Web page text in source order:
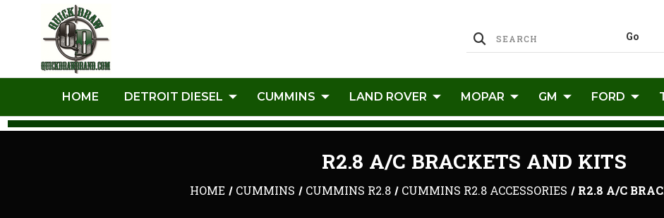
HOME DETROIT DIESEL CUMMINS LAND ROVER MOPAR GM FORD
R2.8 A/C BRACKETS AND KITS
HOME CUMMINS CUMMINS R2.8 CUMMINS R2.8 ACCESSORIES R2.8 A/C